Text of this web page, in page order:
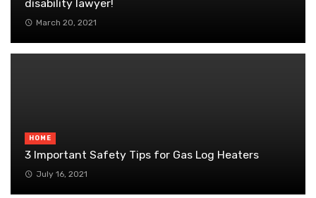
disability lawyer!
March 20, 2021
HOME
3 Important Safety Tips for Gas Log Heaters
July 16, 2021